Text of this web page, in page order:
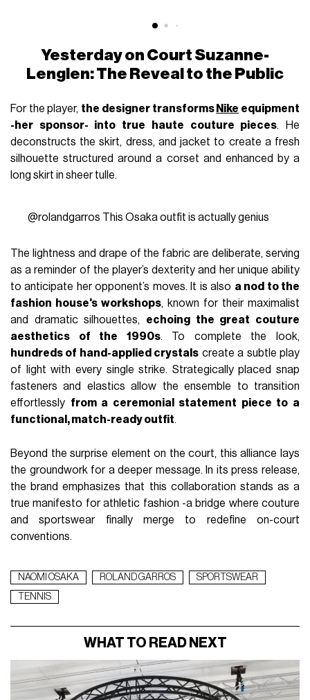
Yesterday on Court Suzanne-
Lenglen: The Reveal to the Public
For the player, the designer transforms Nike equipment
-her sponsor- into true haute couture pieces. He
deconstructs the skirt, dress, and jacket to create a fresh
silhouette structured around a corset and enhanced by a
long skirt in sheer tulle.
@rolandgarros This Osaka outfit is actually genius
The lightness and drape of the fabric are deliberate, serving
as a reminder of the player’s dexterity and her unique ability
to anticipate her opponent’s moves. It is also a nod to the
fashion house's workshops, known for their maximalist
and dramatic silhouettes, echoing the great couture
aesthetics of the 1990s. To complete the look,
hundreds of hand-applied crystals create a subtle play
of light with every single strike. Strategically placed snap
fasteners and elastics allow the ensemble to transition
effortlessly from a ceremonial statement piece to a
functional, match-ready outfit.
Beyond the surprise element on the court, this alliance lays
the groundwork for a deeper message. In its press release,
the brand emphasizes that this collaboration stands as a
true manifesto for athletic fashion -a bridge where couture
and sportswear finally merge to redefine on-court
conventions.
NAOMI OSAKA ROLAND GARROS
SPORTSWEAR
TENNIS
WHAT TO READ NEXT